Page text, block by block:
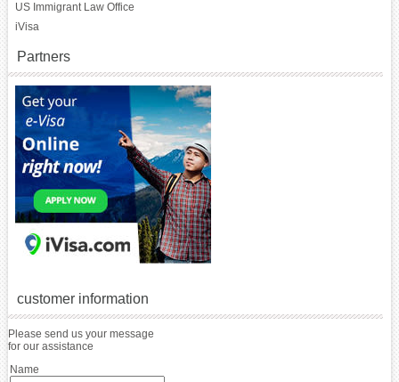
US Immigrant Law Office
iVisa
Partners
customer information
Please send us your message
for our assistance
Name